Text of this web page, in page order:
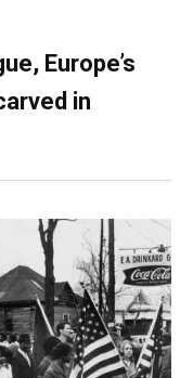
Europe’s
in